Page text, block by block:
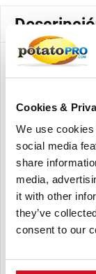
Cookies &
We use
social media
share
media,
it with other
they’ve
consent to our
Super Ricas is
Colombia, after
The current
market is 11%
a turnover of
USD) with a
Currently the
turnover, but
particular to
York) and